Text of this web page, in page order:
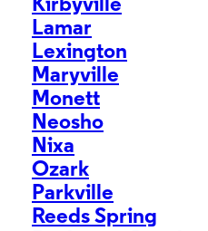
Kirbyville
Lamar
Lexington
Maryville
Monett
Neosho
Nixa
Ozark
Parkville
Reeds Spring